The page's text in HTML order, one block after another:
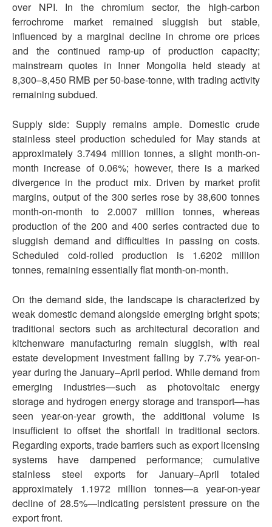
over NPI. In the chromium sector, the high-carbon
ferrochrome market remained sluggish but stable,
influenced by a marginal decline in chrome ore prices
and the continued ramp-up of production capacity;
mainstream quotes in Inner Mongolia held steady at
8,300–8,450 RMB per 50-base-tonne, with trading activity
remaining subdued.
Supply side: Supply remains ample. Domestic crude
stainless steel production scheduled for May stands at
approximately 3.7494 million tonnes, a slight month-on-
month increase of 0.06%; however, there is a marked
divergence in the product mix. Driven by market profit
margins, output of the 300 series rose by 38,600 tonnes
month-on-month to 2.0007 million tonnes, whereas
production of the 200 and 400 series contracted due to
sluggish demand and difficulties in passing on costs.
Scheduled cold-rolled production is 1.6202 million
tonnes, remaining essentially flat month-on-month.
On the demand side, the landscape is characterized by
weak domestic demand alongside emerging bright spots;
traditional sectors such as architectural decoration and
kitchenware manufacturing remain sluggish, with real
estate development investment falling by 7.7% year-on-
year during the January–April period. While demand from
emerging industries—such as photovoltaic energy
storage and hydrogen energy storage and transport—has
seen year-on-year growth, the additional volume is
insufficient to offset the shortfall in traditional sectors.
Regarding exports, trade barriers such as export licensing
systems have dampened performance; cumulative
stainless steel exports for January–April totaled
approximately 1.1972 million tonnes—a year-on-year
decline of 28.5%—indicating persistent pressure on the
export front.